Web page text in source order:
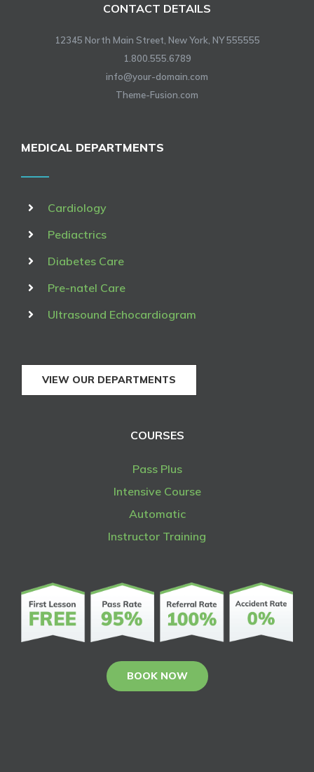
CONTACT DETAILS
12345 North Main Street, New York, NY 555555
1.800.555.6789
info@your-domain.com
Theme-Fusion.com
MEDICAL DEPARTMENTS
Cardiology
Pediactrics
Diabetes Care
Pre-natel Care
Ultrasound Echocardiogram
VIEW OUR DEPARTMENTS
COURSES
Pass Plus
Intensive Course
Automatic
Instructor Training
BOOK NOW